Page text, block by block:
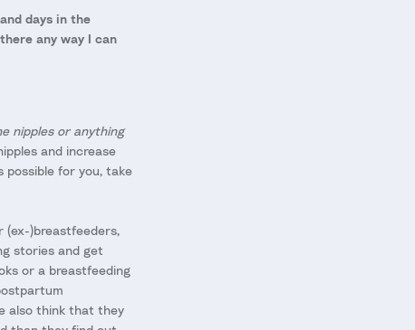
days in the
any way I can
nipples or anything
and increase
possible for you, take
(ex-)breastfeeders,
stories and get
or a breastfeeding
also think that they